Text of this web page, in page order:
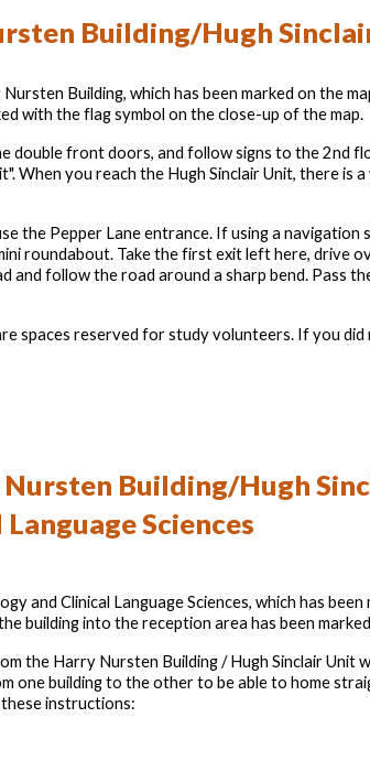
Building/Hugh
Building, which has been marked on the
with the flag symbol on the close-up of the map.
double front doors, and follow signs to the
When you reach the Hugh Sinclair Unit, there
the Pepper Lane entrance. If using a
roundabout. Take the first exit left here, drive
and follow the road around a sharp bend. Pass
spaces reserved for study volunteers. If you
Building/Hugh
Sciences
and Clinical Language Sciences, which has
building into the reception area has been
the Harry Nursten Building / Hugh Sinclair
one building to the other to be able to home
instructions: